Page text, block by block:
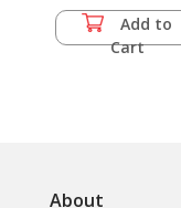
Add to
Cart
About